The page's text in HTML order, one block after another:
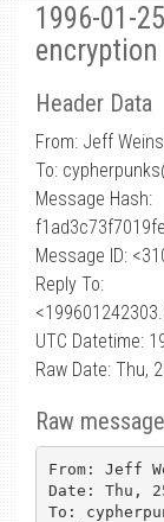
1996-01-
encryption
Header Data
From: Jeff
To:
Message Hash:
Message ID:
Reply To:
UTC Datetime:
Raw Date: Thu,
Raw message
From: Jeff
Date: Thu,
To: